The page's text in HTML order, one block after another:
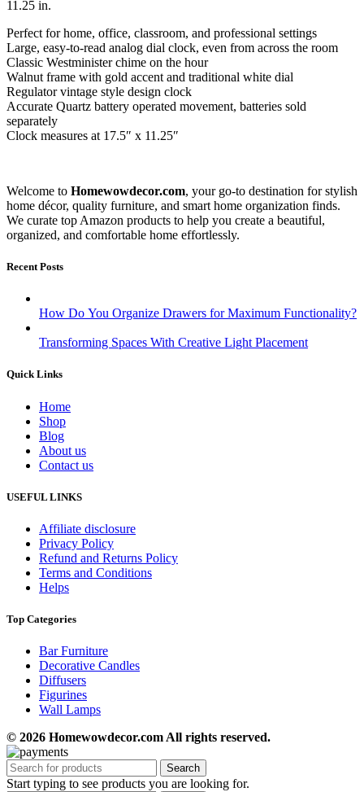
11.25 in.
Perfect for home, office, classroom, and professional settings
Large, easy-to-read analog dial clock, even from across the room
Classic Westminister chime on the hour
Walnut frame with gold accent and traditional white dial
Regulator vintage style design clock
Accurate Quartz battery operated movement, batteries sold
separately
Clock measures at 17.5″ x 11.25″
Welcome to Homewowdecor.com, your go-to destination for stylish
home décor, quality furniture, and smart home organization finds.
We curate top Amazon products to help you create a beautiful,
organized, and comfortable home effortlessly.
Recent Posts
How Do You Organize Drawers for Maximum Functionality?
Transforming Spaces With Creative Light Placement
Quick Links
Home
Shop
Blog
About us
Contact us
USEFUL LINKS
Affiliate disclosure
Privacy Policy
Refund and Returns Policy
Terms and Conditions
Helps
Top Categories
Bar Furniture
Decorative Candles
Diffusers
Figurines
Wall Lamps
© 2026 Homewowdecor.com All rights reserved.
Search
Start typing to see products you are looking for.